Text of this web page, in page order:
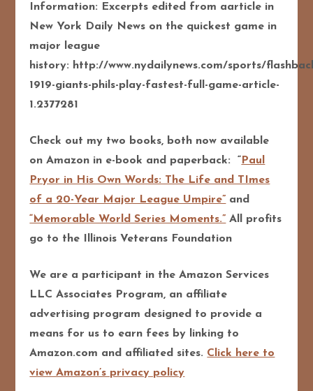
Information: Excerpts edited from aarticle in
New York Daily News on the quickest game in
major league
history: http://www.nydailynews.com/sports/
1919-giants-phils-play-fastest-full-game-article-
1.2377281
Check out my two books, both now available
on Amazon in e-book and paperback: “Paul
Pryor in His Own Words: The Life and TImes
of a 20-Year Major League Umpire” and
“Memorable World Series Moments.” All profits
go to the Illinois Veterans Foundation
We are a participant in the Amazon Services
LLC Associates Program, an affiliate
advertising program designed to provide a
means for us to earn fees by linking to
Amazon.com and affiliated sites. Click here to
view Amazon’s privacy policy